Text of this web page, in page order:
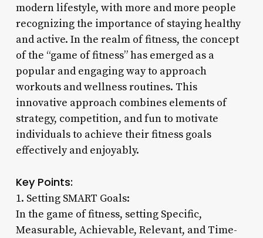
modern lifestyle, with more and more people
recognizing the importance of staying healthy
and active. In the realm of fitness, the concept
of the “game of fitness” has emerged as a
popular and engaging way to approach
workouts and wellness routines. This
innovative approach combines elements of
strategy, competition, and fun to motivate
individuals to achieve their fitness goals
effectively and enjoyably.
Key Points:
1. Setting SMART Goals:
In the game of fitness, setting Specific,
Measurable, Achievable, Relevant, and Time-